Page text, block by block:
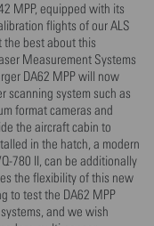
MPP, equipped with its
flights of our ALS
the best about this
Measurement Systems
DA62 MPP will now
scanning system such as
format cameras and
the aircraft cabin to
in the hatch, a modern
780 II, can be additionally
the flexibility of this new
to test the DA62 MPP
and we wish